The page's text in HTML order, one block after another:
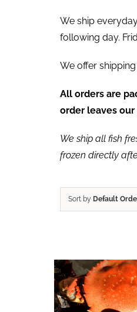
We ship
following day.
We offer
All orders are
order leaves
We ship all fish
frozen directly
Sort by Default